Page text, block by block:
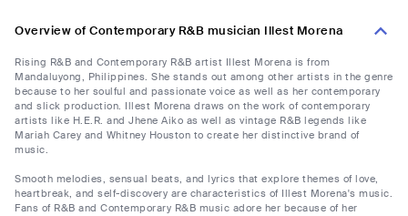
Overview of Contemporary R&B musician Illest Morena
Rising R&B and Contemporary R&B artist Illest Morena is from
Mandaluyong, Philippines. She stands out among other artists in the genre
because to her soulful and passionate voice as well as her contemporary
and slick production. Illest Morena draws on the work of contemporary
artists like H.E.R. and Jhene Aiko as well as vintage R&B legends like
Mariah Carey and Whitney Houston to create her distinctive brand of
music.
Smooth melodies, sensual beats, and lyrics that explore themes of love,
heartbreak, and self-discovery are characteristics of Illest Morena's music.
Fans of R&B and Contemporary R&B music adore her because of her